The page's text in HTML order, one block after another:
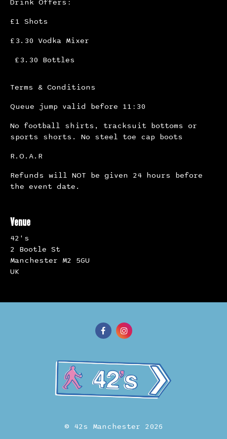
Drink Offers:
£1 Shots
£3.30 Vodka Mixer
£3.30 Bottles
Terms & Conditions
Queue jump valid before 11:30
No football shirts, tracksuit bottoms or
sports shorts. No steel toe cap boots
R.O.A.R
Refunds will NOT be given 24 hours before
the event date.
Venue
42's
2 Bootle St
Manchester M2 5GU
UK
© 42s Manchester 2026